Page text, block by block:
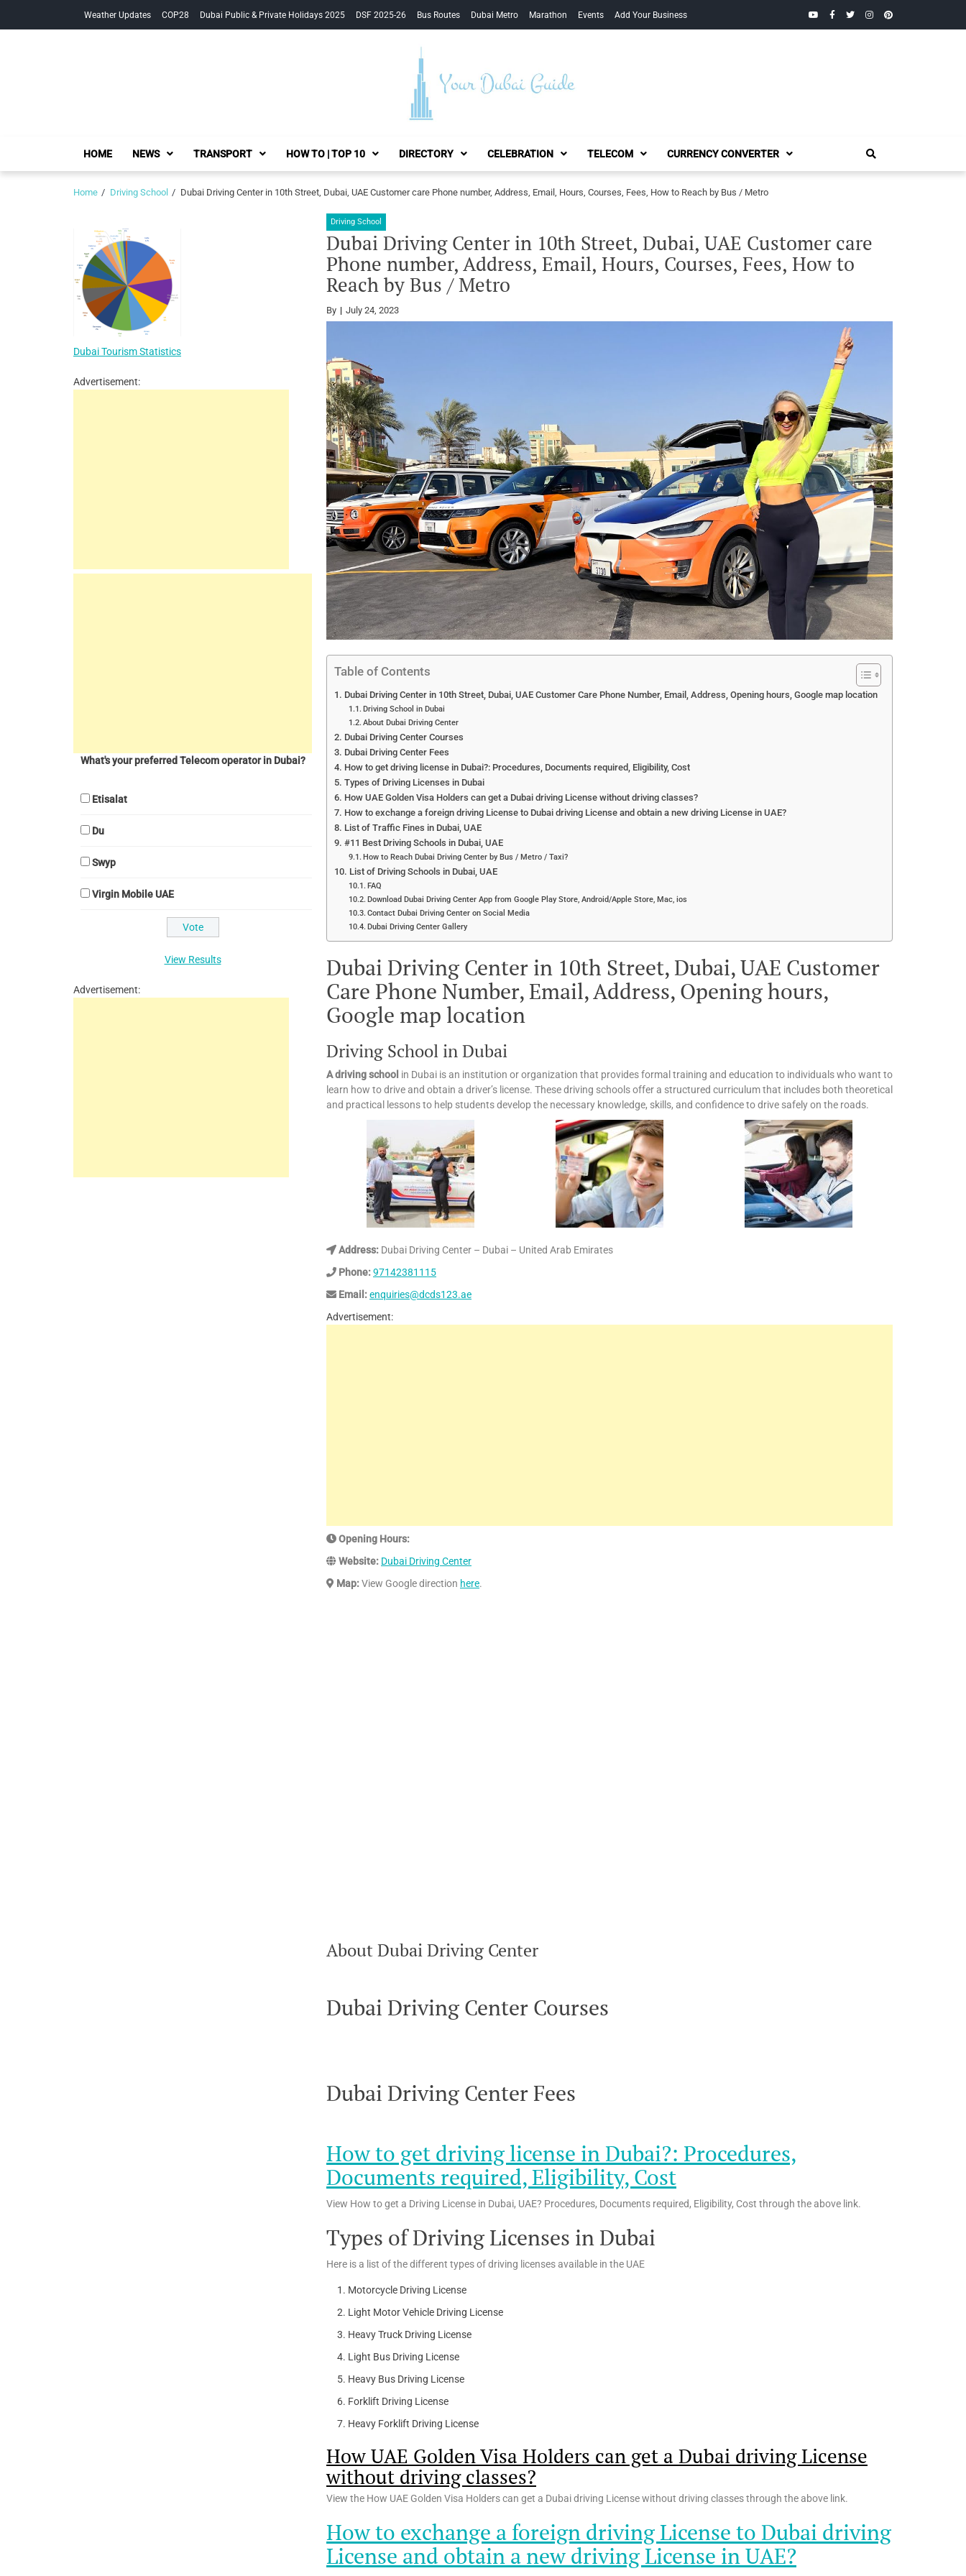
Weather Updates COP28 Dubai Public & Private Holidays 2025 DSF 2025-26 Bus Routes Dubai Metro Marathon Events Add Your Business YouTubeFacebook
TwitterInstagramPinterest
Your Dubai Guide
HOME NEWS TRANSPORT HOW TO | TOP 10 DIRECTORY CELEBRATION TELECOM CURRENCY CONVERTER
Home Driving School Dubai Driving Center in 10th Street, Dubai, UAE Customer care Phone number, Address, Email, Hours, Courses, Fees, How to Reach by Bus / Metro
Driving School
Dubai Driving Center in 10th Street, Dubai, UAE Customer care
Phone number, Address, Email, Hours, Courses, Fees, How to
Reach by Bus / Metro
By July 24, 2023
Table of Contents
Dubai Driving Center in 10th Street, Dubai, UAE Customer Care Phone Number, Email, Address, Opening hours, Google map location
Driving School in Dubai
About Dubai Driving Center
Dubai Driving Center Courses
Dubai Driving Center Fees
How to get driving license in Dubai?: Procedures, Documents required, Eligibility, Cost
Types of Driving Licenses in Dubai
How UAE Golden Visa Holders can get a Dubai driving License without driving classes?
How to exchange a foreign driving License to Dubai driving License and obtain a new driving License in UAE?
List of Traffic Fines in Dubai, UAE
#11 Best Driving Schools in Dubai, UAE
How to Reach Dubai Driving Center by Bus / Metro / Taxi?
List of Driving Schools in Dubai, UAE
FAQ
Download Dubai Driving Center App from Google Play Store, Android/Apple Store, Mac, ios
Contact Dubai Driving Center on Social Media
Dubai Driving Center Gallery
Dubai Driving Center in 10th Street, Dubai, UAE Customer
Care Phone Number, Email, Address, Opening hours,
Google map location
Driving School in Dubai
A driving school in Dubai is an institution or organization that provides formal training and education to individuals who want to
learn how to drive and obtain a driver’s license. These driving schools offer a structured curriculum that includes both theoretical
and practical lessons to help students develop the necessary knowledge, skills, and confidence to drive safely on the roads.
Address: Dubai Driving Center – Dubai – United Arab Emirates
Phone:97142381115
Email:enquiries@dcds123.ae
Advertisement:
Opening Hours:
Website: Dubai Driving Center
Map:View Google direction here.
About Dubai Driving Center
Dubai Driving Center Courses
Dubai Driving Center Fees
How to get driving license in Dubai?: Procedures,
Documents required, Eligibility, Cost
View How to get a Driving License in Dubai, UAE? Procedures, Documents required, Eligibility, Cost through the above link.
Types of Driving Licenses in Dubai
Here is a list of the different types of driving licenses available in the UAE
Motorcycle Driving License
Light Motor Vehicle Driving License
Heavy Truck Driving License
Light Bus Driving License
Heavy Bus Driving License
Forklift Driving License
Heavy Forklift Driving License
How UAE Golden Visa Holders can get a Dubai driving License
without driving classes?
View the How UAE Golden Visa Holders can get a Dubai driving License without driving classes through the above link.
How to exchange a foreign driving License to Dubai driving
License and obtain a new driving License in UAE?
Dubai Tourism Statistics
Advertisement:
What's your preferred Telecom operator in Dubai?
Etisalat
Du
Swyp
Virgin Mobile UAE
View Results
Advertisement: